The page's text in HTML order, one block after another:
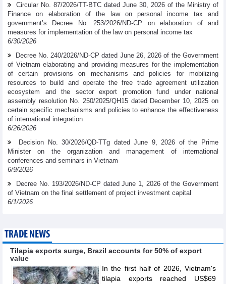
Circular No. 87/2026/TT-BTC dated June 30, 2026 of the Ministry of
Finance on elaboration of the law on personal income tax and
government’s Decree No. 253/2026/ND-CP on elaboration of and
measures for implementation of the law on personal income tax
6/30/2026
Decree No. 240/2026/ND-CP dated June 26, 2026 of the Government
of Vietnam elaborating and providing measures for the implementation
of certain provisions on mechanisms and policies for mobilizing
resources to build and operate the free trade agreement utilization
ecosystem and the sector export promotion fund under national
assembly resolution No. 250/2025/QH15 dated December 10, 2025 on
certain specific mechanisms and policies to enhance the effectiveness
of international integration
6/26/2026
Decision No. 30/2026/QD-TTg dated June 9, 2026 of the Prime
Minister on the organization and management of international
conferences and seminars in Vietnam
6/9/2026
Decree No. 193/2026/ND-CP dated June 1, 2026 of the Government
of Vietnam on the final settlement of project investment capital
6/1/2026
TRADE NEWS
Tilapia exports surge, Brazil accounts for 50% of export
value
In the first half of 2026, Vietnam's
tilapia exports reached US$69